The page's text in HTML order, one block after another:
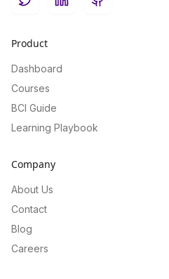
TwitterLinkedInGitHub
Product
Dashboard
Courses
BCI Guide
Learning Playbook
Company
About Us
Contact
Blog
Careers